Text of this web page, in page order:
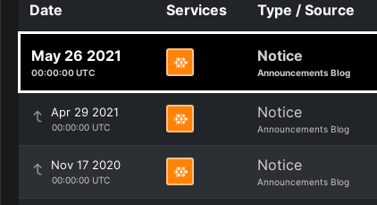
Date Services Type / Source
May 26 2021
00:00:00 UTC
Notice
Announcements Blog
Apr 29 2021
00:00:00 UTC
Notice
Announcements Blog
Nov 17 2020
00:00:00 UTC
Notice
Announcements Blog